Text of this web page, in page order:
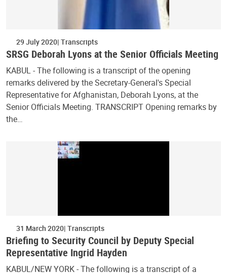
29 July 2020 Transcripts
SRSG Deborah Lyons at the Senior Officials Meeting
KABUL - The following is a transcript of the opening
remarks delivered by the Secretary-General's Special
Representative for Afghanistan, Deborah Lyons, at the
Senior Officials Meeting. TRANSCRIPT Opening remarks by
the…
31 March 2020 Transcripts
Briefing to Security Council by Deputy Special
Representative Ingrid Hayden
KABUL/NEW YORK - The following is a transcript of a